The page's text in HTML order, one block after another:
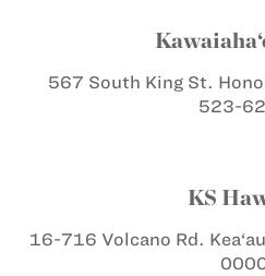
567 South King St.
523-
KS
16-716 Volcano Rd.